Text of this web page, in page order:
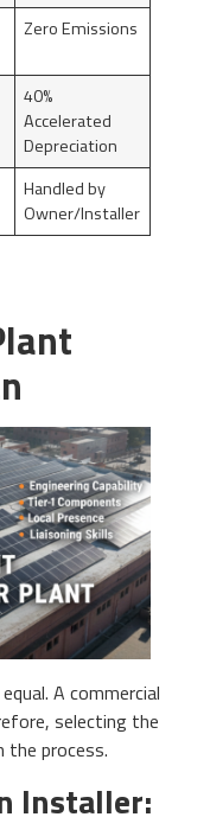
Zero Emissions
40%
Accelerated
Depreciation
Handled by
Owner/Installer
A commercial
selecting the
process.
Installer: